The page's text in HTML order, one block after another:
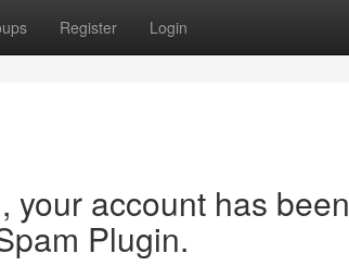
Register Login
your account has been
Plugin.